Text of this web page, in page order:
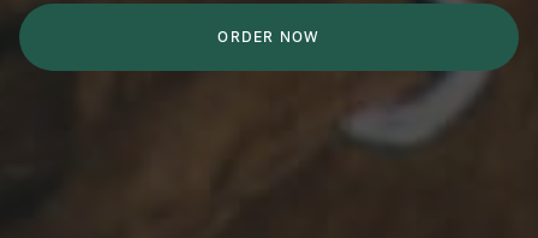
ORDER NOW